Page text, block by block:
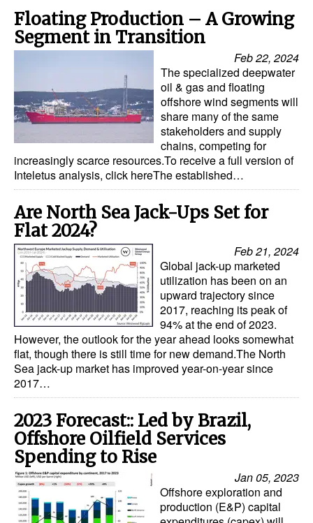
Floating Production – A Growing
Segment in Transition
Feb 22, 2024
The specialized deepwater
oil & gas and floating
offshore wind segments will
share many of the same
stakeholders and supply
chains, competing for
increasingly scarce resources.To receive a full version of
Inteletus analysis, click hereThe established…
Are North Sea Jack-Ups Set for
Flat 2024?
Feb 21, 2024
Global jack-up marketed
utilization has been on an
upward trajectory since
2017, reaching its peak of
94% at the end of 2023.
However, the outlook for the year ahead looks somewhat
flat, though there is still time for new demand.The North
Sea jack-up market has improved year-on-year since
2017…
2023 Forecast:: Led by Brazil,
Offshore Oilfield Services
Spending to Rise
Jan 05, 2023
Offshore exploration and
production (E&P) capital